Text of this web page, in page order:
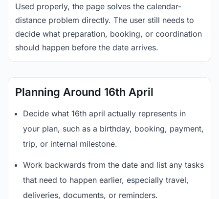
Used properly, the page solves the calendar-
distance problem directly. The user still needs to
decide what preparation, booking, or coordination
should happen before the date arrives.
Planning Around 16th April
Decide what 16th april actually represents in
your plan, such as a birthday, booking, payment,
trip, or internal milestone.
Work backwards from the date and list any tasks
that need to happen earlier, especially travel,
deliveries, documents, or reminders.